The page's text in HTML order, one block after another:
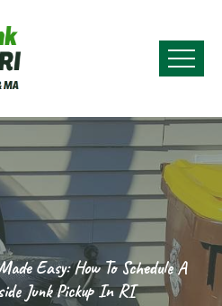
Easy: How To Schedule A
Junk Pickup In RI